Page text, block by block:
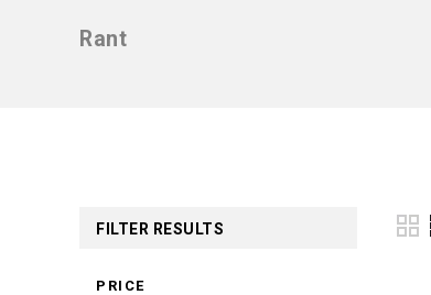
Rant
FILTER RESULTS
PRICE